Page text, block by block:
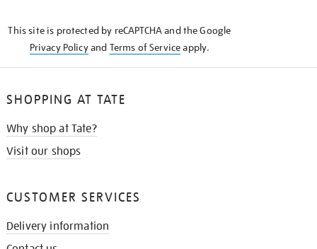
This site is protected by reCAPTCHA and the Google
Privacy Policyand Terms of Serviceapply.
SHOPPING AT TATE
Why shop at Tate?
Visit our shops
CUSTOMER SERVICES
Delivery information